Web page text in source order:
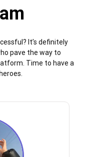
It’s definitely
pave the way to
Time to have a